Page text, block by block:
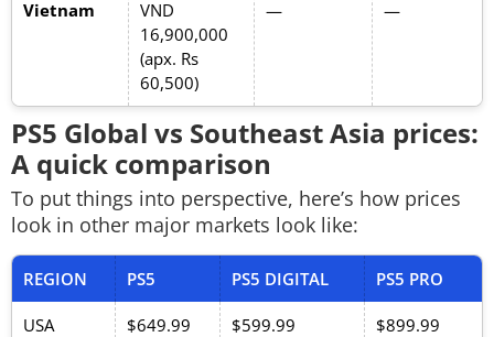
Vietnam
VND
16,900,000
(apx. Rs
60,500)
— —
PS5 Global vs Southeast Asia prices:
A quick comparison
To put things into perspective, here’s how prices
look in other major markets look like:
REGION PS5 PS5 DIGITAL PS5 PRO
USA $649.99 $599.99 $899.99